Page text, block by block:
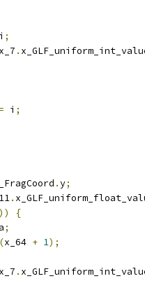
;
.
= i ;
.y;
.
{
;
(x_64 + 1);
.